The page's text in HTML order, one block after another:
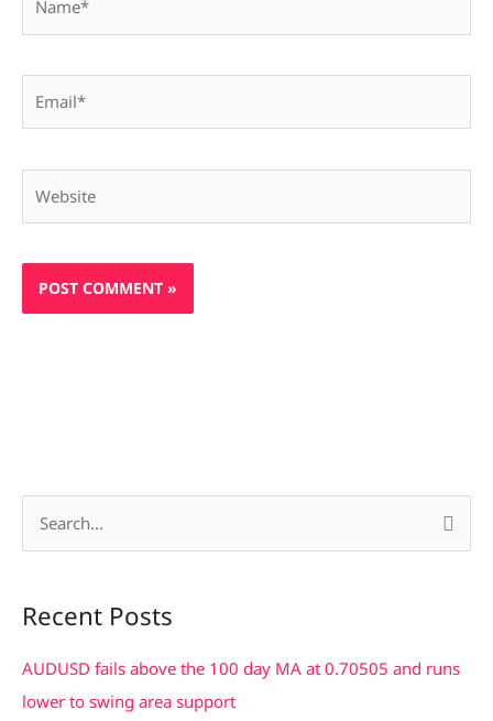
r
c
h
Recent Posts
AUDUSD fails above the 100 day MA at 0.70505 and runs
lower to swing area support